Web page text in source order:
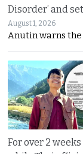
Disorder’ and
August 1, 2026
Anutin warns
For over 2